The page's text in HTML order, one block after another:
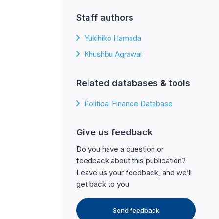
Staff authors
Yukihiko Hamada
Khushbu Agrawal
Related databases & tools
Political Finance Database
Give us feedback
Do you have a question or
feedback about this publication?
Leave us your feedback, and we’ll
get back to you
Send feedback